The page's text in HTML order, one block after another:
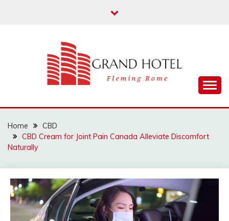
GRAND HOTEL
Home
CBD
CBD Cream for Joint Pain Canada Alleviate Discomfort
Naturally